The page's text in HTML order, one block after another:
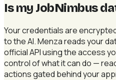
Is my JobNimbus
Your credentials are
to the AI. Menza reads your
official API using the access
control of what it can do —
actions gated behind your